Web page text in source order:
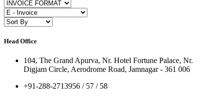
Head Office
104, The Grand Apurva, Nr. Hotel Fortune Palace, Nr.
Digjam Circle, Aerodrome Road, Jamnagar - 361 006
+91-288-2713956 / 57 / 58